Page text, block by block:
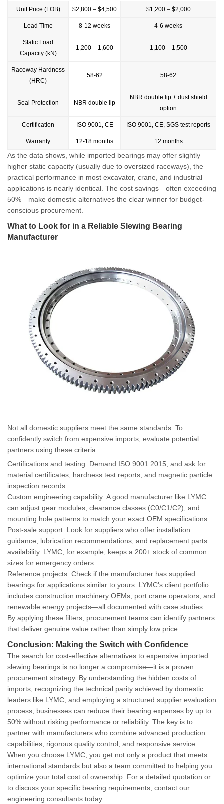
Unit Price (FOB) $2,800 – $4,500 $1,200 – $2,000
Lead Time 8-12 weeks 4-6 weeks
Static Load
Capacity (kN)
1,200 – 1,600 1,100 – 1,500
Raceway Hardness
(HRC)
58-62 58-62
Seal Protection NBR double lip
NBR double lip + dust shield
option
Certification ISO 9001, CE ISO 9001, CE, SGS test reports
Warranty 12-18 months 12 months
As the data shows, while imported bearings may offer slightly
higher static capacity (usually due to oversized raceways), the
practical performance in most excavator, crane, and industrial
applications is nearly identical. The cost savings—often exceeding
50%—make domestic alternatives the clear winner for budget-
conscious procurement.
What to Look for in a Reliable Slewing Bearing
Manufacturer
Not all domestic suppliers meet the same standards. To
confidently switch from expensive imports, evaluate potential
partners using these criteria:
Certifications and testing: Demand ISO 9001:2015, and ask for
material certificates, hardness test reports, and magnetic particle
inspection records.
Custom engineering capability: A good manufacturer like LYMC
can adjust gear modules, clearance classes (C0/C1/C2), and
mounting hole patterns to match your exact OEM specifications.
Post-sale support: Look for suppliers who offer installation
guidance, lubrication recommendations, and replacement parts
availability. LYMC, for example, keeps a 200+ stock of common
sizes for emergency orders.
Reference projects: Check if the manufacturer has supplied
bearings for applications similar to yours. LYMC's client portfolio
includes construction machinery OEMs, port crane operators, and
renewable energy projects—all documented with case studies.
By applying these filters, procurement teams can identify partners
that deliver genuine value rather than simply low price.
Conclusion: Making the Switch with Confidence
The search for cost-effective alternatives to expensive imported
slewing bearings is no longer a compromise—it is a proven
procurement strategy. By understanding the hidden costs of
imports, recognizing the technical parity achieved by domestic
leaders like LYMC, and employing a structured supplier evaluation
process, businesses can reduce their bearing expenses by up to
50% without risking performance or reliability. The key is to
partner with manufacturers who combine advanced production
capabilities, rigorous quality control, and responsive service.
When you choose LYMC, you get not only a product that meets
international standards but also a team committed to helping you
optimize your total cost of ownership. For a detailed quotation or
to discuss your specific bearing requirements, contact our
engineering consultants today.